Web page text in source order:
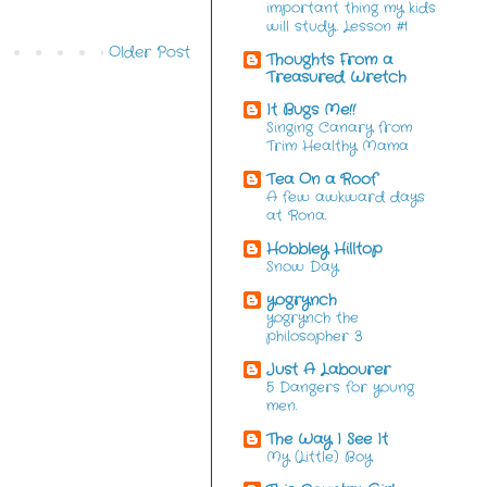
Older Post
important thing my kids
will study. Lesson #1
Thoughts From a
Treasured Wretch
It Bugs Me!!
Singing Canary from
Trim Healthy Mama
Tea On a Roof
A few awkward days
at Rona.
Hobbley Hilltop
Snow Day
yogrynch
yogrynch the
philosopher 3
Just A Labourer
5 Dangers for young
men.
The Way I See It
My (Little) Boy